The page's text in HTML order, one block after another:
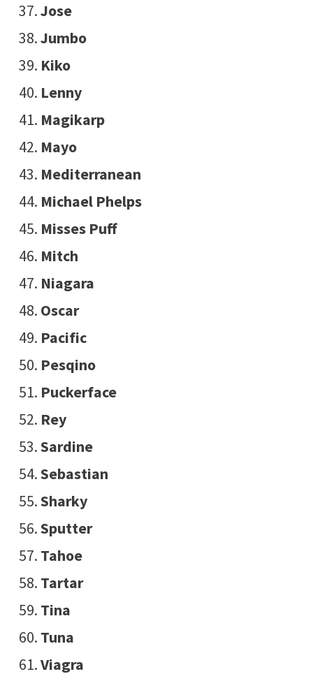
Jose
Jumbo
Kiko
Lenny
Magikarp
Mayo
Mediterranean
Michael Phelps
Misses Puff
Mitch
Niagara
Oscar
Pacific
Pesqino
Puckerface
Rey
Sardine
Sebastian
Sharky
Sputter
Tahoe
Tartar
Tina
Tuna
Viagra